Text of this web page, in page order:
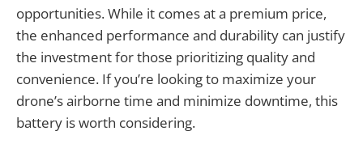
opportunities. While it comes at a premium price,
the enhanced performance and durability can justify
the investment for those prioritizing quality and
convenience. If you’re looking to maximize your
drone’s airborne time and minimize downtime, this
battery is worth considering.